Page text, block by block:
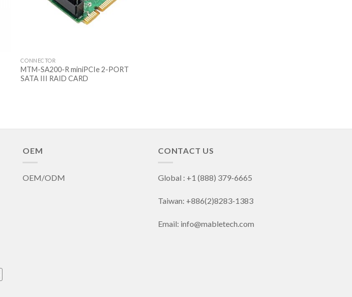
CONNECTOR
MTM-SA200-R miniPCIe 2-PORT
SATA III RAID CARD
OEM
OEM/ODM
CONTACT US
Global : +1 (888) 379-6665
Taiwan: +886(2)8283-1383
Email: info@mabletech.com